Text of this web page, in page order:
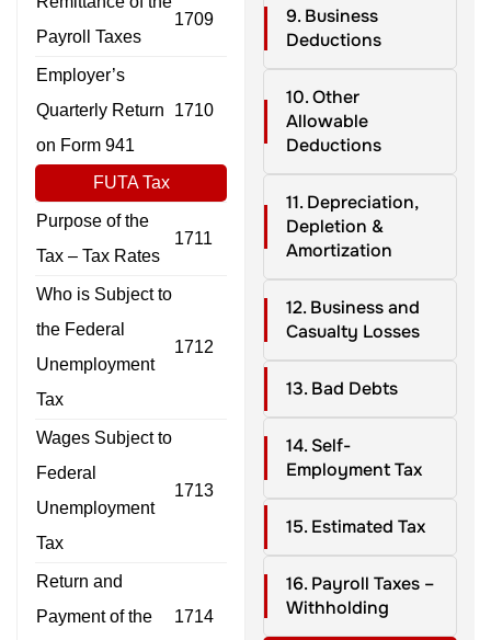
Payroll Taxes
1709
Employer’s
Quarterly Return
on Form 941
1710
FUTA Tax
Purpose of the
Tax – Tax Rates
1711
Who is Subject to
the Federal
Unemployment
Tax
1712
Wages Subject to
Federal
Unemployment
Tax
1713
Return and
Payment of the
1714
9. Business
Deductions
10. Other
Allowable
Deductions
11. Depreciation,
Depletion &
Amortization
12. Business and
Casualty Losses
13. Bad Debts
14. Self-
Employment Tax
15. Estimated Tax
16. Payroll Taxes –
Withholding